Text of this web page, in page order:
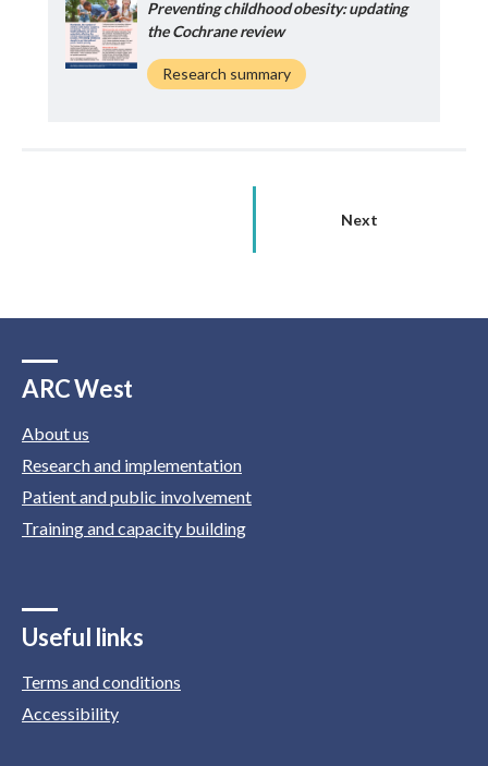
Preventing childhood obesity: updating
the Cochrane review
Research summary
Next
ARC West
About us
Research and implementation
Patient and public involvement
Training and capacity building
Useful links
Terms and conditions
Accessibility